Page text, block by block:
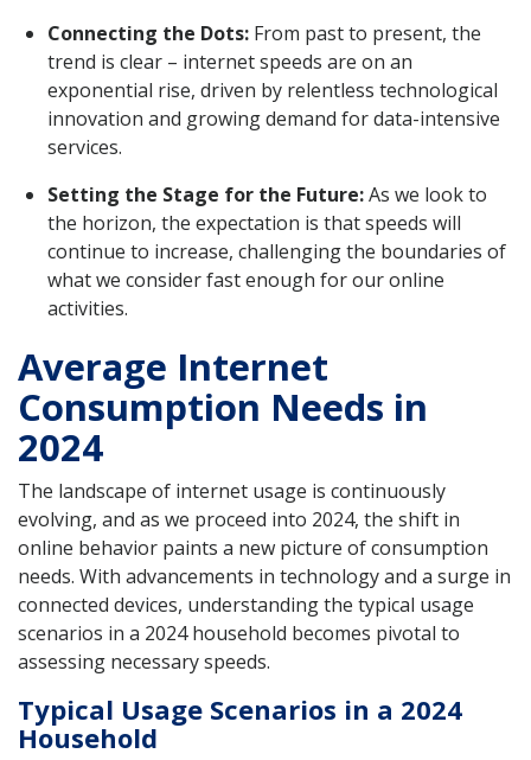
Connecting the Dots: From past to present, the
trend is clear – internet speeds are on an
exponential rise, driven by relentless technological
innovation and growing demand for data-intensive
services.
Setting the Stage for the Future:As we look to
the horizon, the expectation is that speeds will
continue to increase, challenging the boundaries of
what we consider fast enough for our online
activities.
Average Internet
Consumption Needs in
2024
The landscape of internet usage is continuously
evolving, and as we proceed into 2024, the shift in
online behavior paints a new picture of consumption
needs. With advancements in technology and a surge in
connected devices, understanding the typical usage
scenarios in a 2024 household becomes pivotal to
assessing necessary speeds.
Typical Usage Scenarios in a 2024
Household